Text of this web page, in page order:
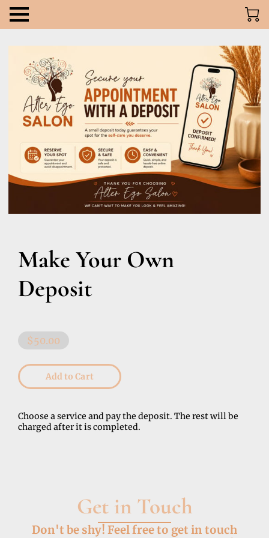
Make Your Own
Deposit
$50.00
Add to Cart
Choose a service and pay the deposit. The rest will be
charged after it is completed.
Get in Touch
Don't be shy! Feel free to get in touch